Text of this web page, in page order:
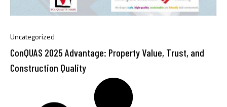
Uncategorized
ConQUAS 2025 Advantage: Property Value, Trust, and
Construction Quality